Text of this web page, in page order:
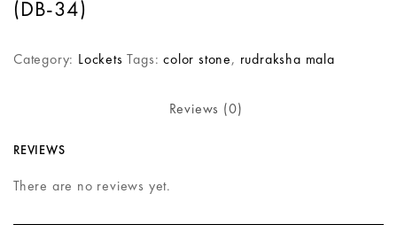
(DB-34)
Category: Lockets Tags:color stone, rudraksha mala
Reviews (0)
REVIEWS
There are no reviews yet.